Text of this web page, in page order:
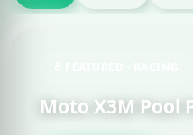
Moto X3M Pool